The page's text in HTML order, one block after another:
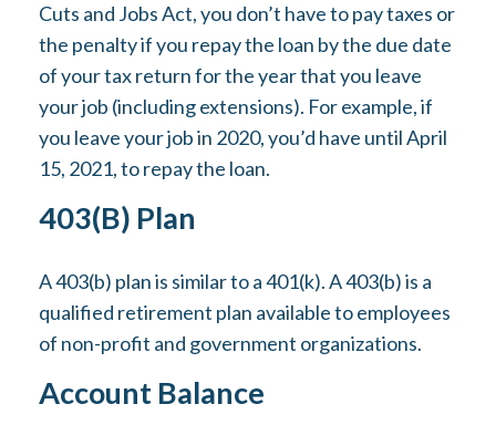
Cuts and Jobs Act, you don’t have to pay taxes or
the penalty if you repay the loan by the due date
of your tax return for the year that you leave
your job (including extensions). For example, if
you leave your job in 2020, you’d have until April
15, 2021, to repay the loan.
403(b) Plan
A 403(b) plan is similar to a 401(k). A 403(b) is a
qualified retirement plan available to employees
of non-profit and government organizations.
Account Balance